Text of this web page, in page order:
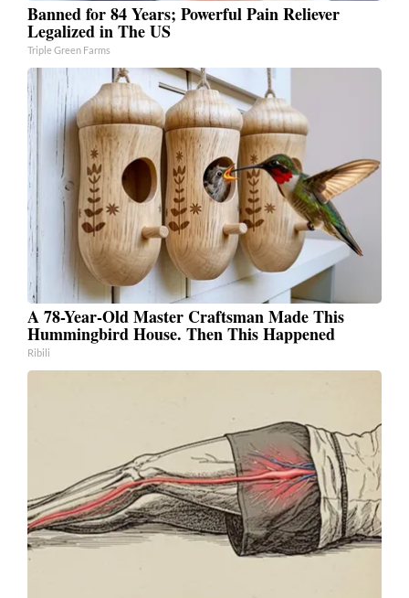
Banned for 84 Years; Powerful Pain Reliever
Legalized in The US
Triple Green Farms
A 78-Year-Old Master Craftsman Made This
Hummingbird House. Then This Happened
Ribili